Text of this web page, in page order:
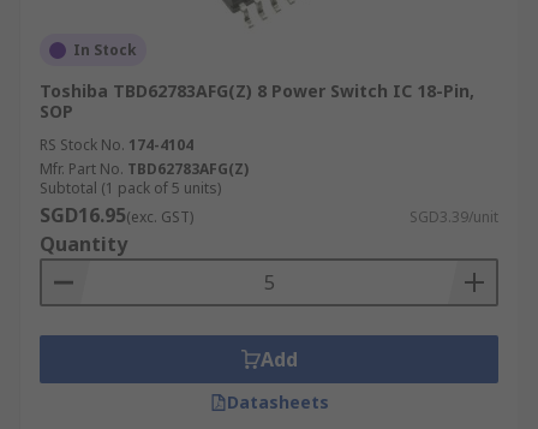
In Stock
Toshiba TBD62783AFG(Z) 8 Power Switch IC 18-Pin,
SOP
RS Stock No. 174-4104
Mfr. Part No. TBD62783AFG(Z)
Subtotal (1 pack of 5 units)
SGD16.95(exc. GST) SGD3.39/unit
Quantity
Add
Datasheets